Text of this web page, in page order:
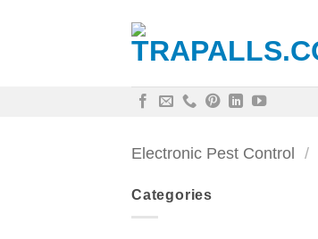
Electronic Pest Control /
Categories